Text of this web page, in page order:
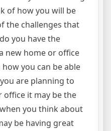
of how you will be
the challenges that
you have the
new home or office
you can be able
are planning to
office it may be the
you think about
be having great